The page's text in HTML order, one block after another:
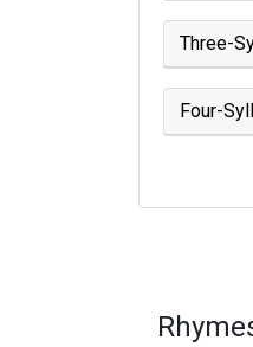
Three-
Four-